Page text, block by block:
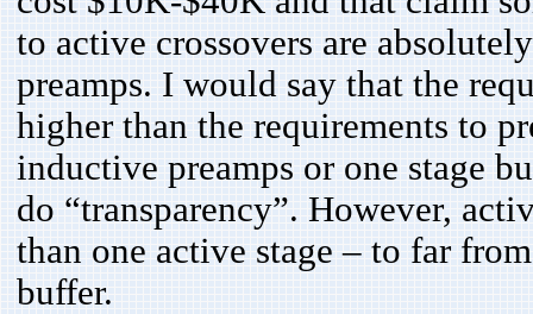
to active crossovers are
preamps. I would say that the
higher than the requirements to
inductive preamps or one stage
do “transparency”. However,
than one active stage – to far
buffer.